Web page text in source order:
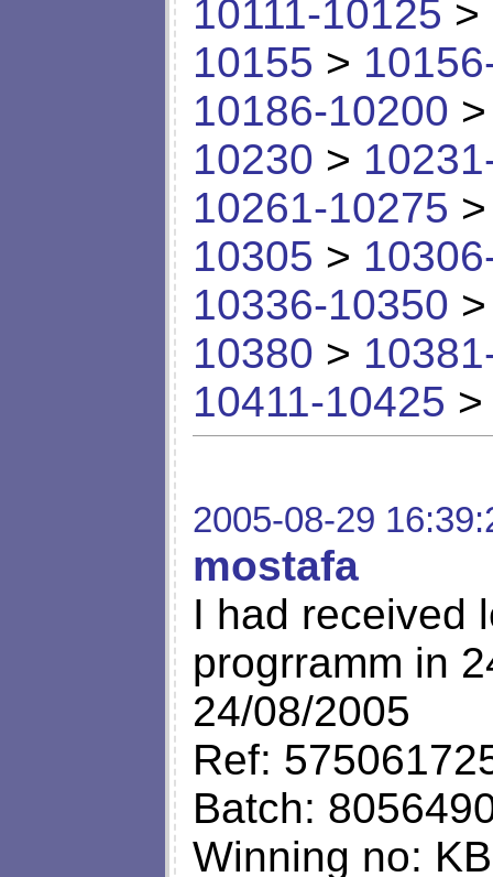
10111-10125 >
10155 >
10186-10200
10230 >
10261-10275
10305 >
10336-10350
10380 >
10411-10425
2005-08-29
mostafa
I had received
progrramm in
24/08/2005
Ref:
Batch:
Winning no: